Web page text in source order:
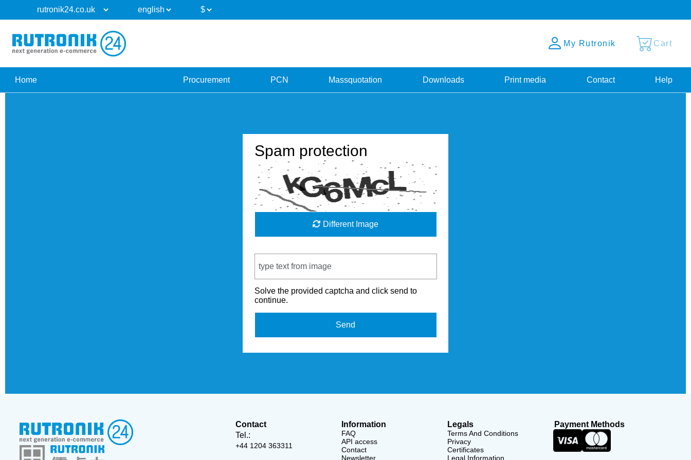
My Rutronik Cart
Home Procurement PCN Massquotation Downloads Print media Contact Help
Spam protection
Different Image
Solve the provided captcha and click send to
continue.
Send
Contact
Tel.:
+44 1204 363311
Information
FAQ
API access
Contact
Newsletter
Legals
Terms And Conditions
Privacy
Certificates
Legal Information
Payment Methods